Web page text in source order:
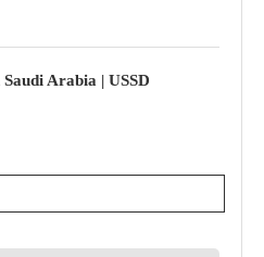
Arabia | USSD